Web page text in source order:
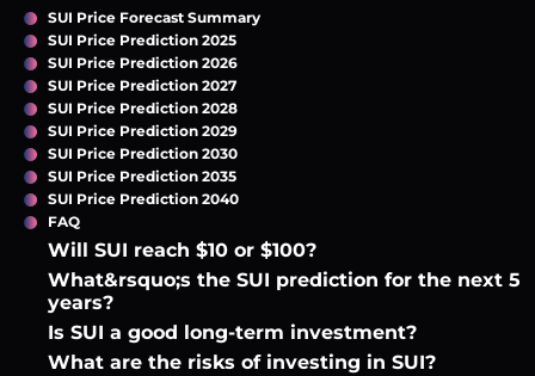
Polkadot (DOT) Price Prediction 2025, 2026, 2027-2030 | AEXchanger
August 18 2025
SUI Price Forecast Summary
SUI Price Prediction 2025
SUI Price Prediction 2026
SUI Price Prediction 2027
SUI Price Prediction 2028
SUI Price Prediction 2029
SUI Price Prediction 2030
SUI Price Prediction 2035
SUI Price Prediction 2040
FAQ
Will SUI reach $10 or $100?
What&rsquo;s the SUI prediction for the next 5
years?
Is SUI a good long-term investment?
What are the risks of investing in SUI?